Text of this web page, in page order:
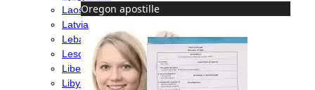
Oregon apostille
Laos
Latvia
Lebanon
Lesotho
Liberia
Libya